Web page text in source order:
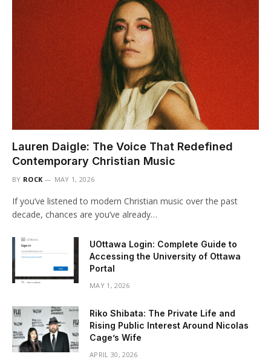
Lauren Daigle: The Voice That Redefined
Contemporary Christian Music
BY ROCK MAY 1, 2026
If you’ve listened to modern Christian music over the past
decade, chances are you’ve already…
UOttawa Login: Complete Guide to
Accessing the University of Ottawa
Portal
MAY 1, 2026
Riko Shibata: The Private Life and
Rising Public Interest Around Nicolas
Cage’s Wife
APRIL 30, 2026